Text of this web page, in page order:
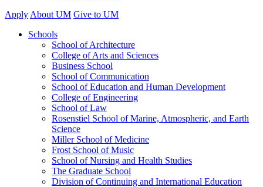
Apply About UM Give to UM
Schools
School of Architecture
College of Arts and Sciences
Business School
School of Communication
School of Education and Human Development
College of Engineering
School of Law
Rosenstiel School of Marine, Atmospheric, and Earth
Science
Miller School of Medicine
Frost School of Music
School of Nursing and Health Studies
The Graduate School
Division of Continuing and International Education